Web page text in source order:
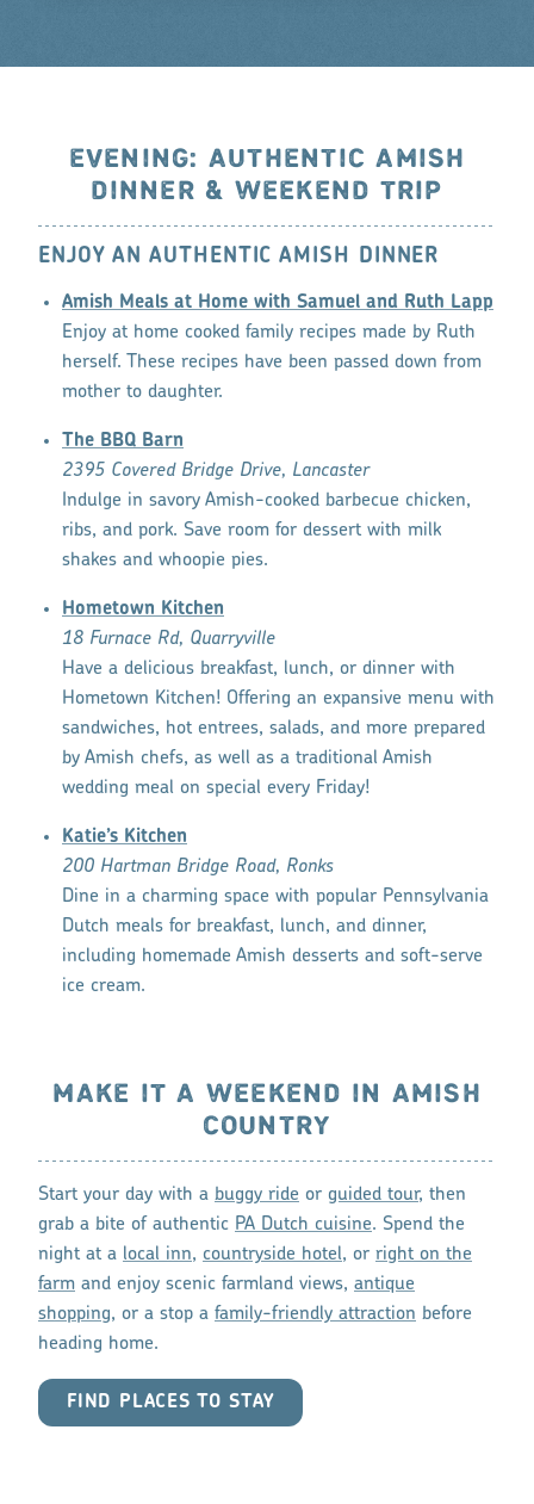
EVENING: AUTHENTIC AMISH
DINNER & WEEKEND TRIP
ENJOY AN AUTHENTIC AMISH DINNER
Amish Meals at Home with Samuel and Ruth Lapp
Enjoy at home cooked family recipes made by Ruth
herself. These recipes have been passed down from
mother to daughter.
The BBQ Barn
2395 Covered Bridge Drive, Lancaster
Indulge in savory Amish-cooked barbecue chicken,
ribs, and pork. Save room for dessert with milk
shakes and whoopie pies.
Hometown Kitchen
18 Furnace Rd, Quarryville
Have a delicious breakfast, lunch, or dinner with
Hometown Kitchen! Offering an expansive menu with
sandwiches, hot entrees, salads, and more prepared
by Amish chefs, as well as a traditional Amish
wedding meal on special every Friday!
Katie’s Kitchen
200 Hartman Bridge Road, Ronks
Dine in a charming space with popular Pennsylvania
Dutch meals for breakfast, lunch, and dinner,
including homemade Amish desserts and soft-serve
ice cream.
MAKE IT A WEEKEND IN AMISH
COUNTRY
Start your day with a buggy ride or guided tour, then
grab a bite of authentic PA Dutch cuisine. Spend the
night at a local inn, countryside hotel, or right on the
farm and enjoy scenic farmland views, antique
shopping, or a stop a family-friendly attraction before
heading home.
FIND PLACES TO STAY